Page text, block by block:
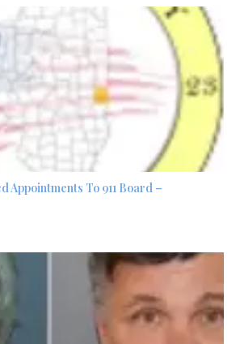
Appointments To 911 Board –